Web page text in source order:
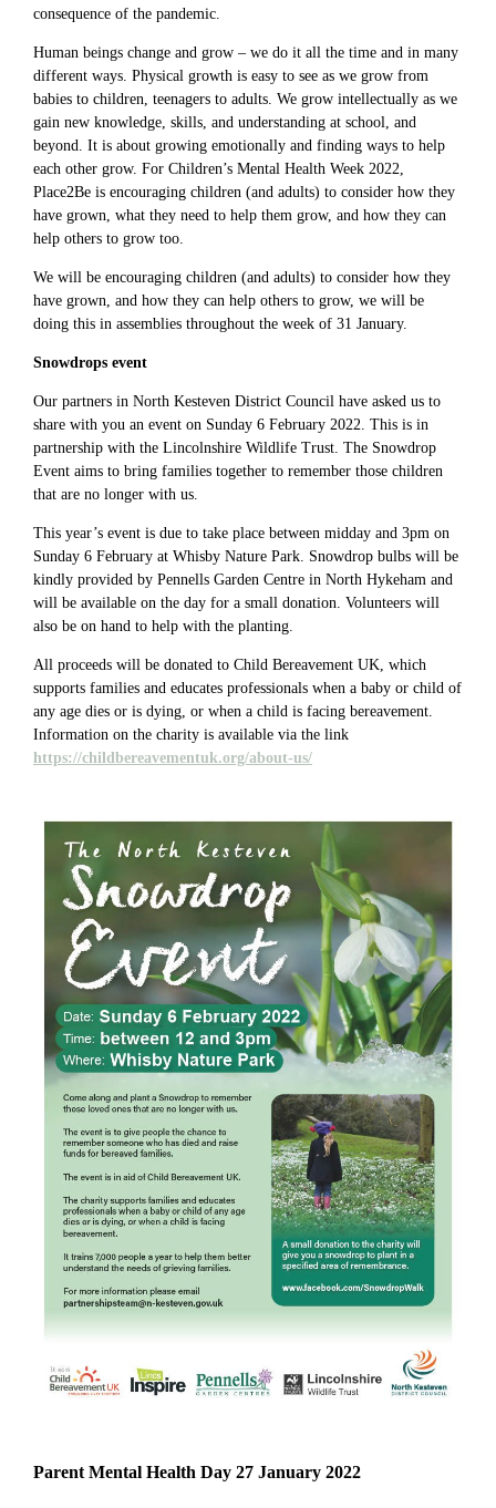
consequence of the pandemic.
Human beings change and grow – we do it all the time and in many
different ways. Physical growth is easy to see as we grow from
babies to children, teenagers to adults. We grow intellectually as we
gain new knowledge, skills, and understanding at school, and
beyond. It is about growing emotionally and finding ways to help
each other grow. For Children’s Mental Health Week 2022,
Place2Be is encouraging children (and adults) to consider how they
have grown, what they need to help them grow, and how they can
help others to grow too.
We will be encouraging children (and adults) to consider how they
have grown, and how they can help others to grow, we will be
doing this in assemblies throughout the week of 31 January.
Snowdrops event
Our partners in North Kesteven District Council have asked us to
share with you an event on Sunday 6 February 2022. This is in
partnership with the Lincolnshire Wildlife Trust. The Snowdrop
Event aims to bring families together to remember those children
that are no longer with us.
This year’s event is due to take place between midday and 3pm on
Sunday 6 February at Whisby Nature Park. Snowdrop bulbs will be
kindly provided by Pennells Garden Centre in North Hykeham and
will be available on the day for a small donation. Volunteers will
also be on hand to help with the planting.
All proceeds will be donated to Child Bereavement UK, which
supports families and educates professionals when a baby or child of
any age dies or is dying, or when a child is facing bereavement.
Information on the charity is available via the link
https://childbereavementuk.org/about-us/
Parent Mental Health Day 27 January 2022